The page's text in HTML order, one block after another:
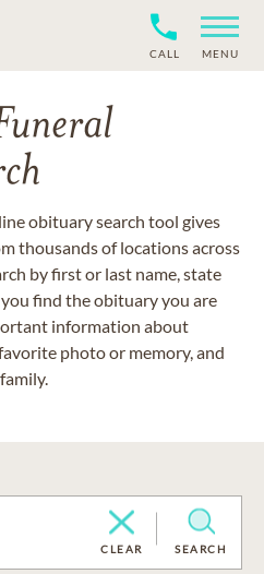
CALL MENU
obituary search tool gives
thousands of locations across
by first or last name, state
find the obituary you are
information about
photo or memory, and
CLEAR SEARCH